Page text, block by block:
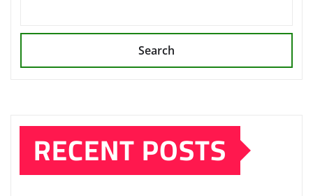
Search
RECENT POSTS